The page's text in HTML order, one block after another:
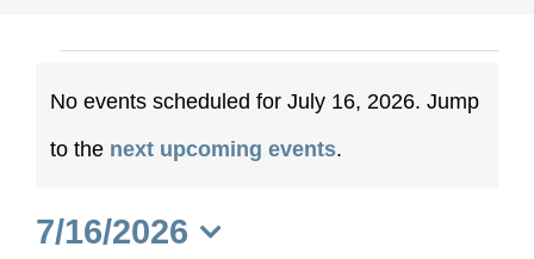
Events
for
July
Notice
No events scheduled for July 16, 2026. Jump
to the next upcoming events.
7/16/2026